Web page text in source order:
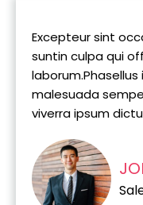
Excepteur sint
suntin culpa qui
malesuada
viverra ipsum